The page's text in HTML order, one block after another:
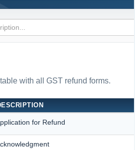
with all GST refund forms.
for Refund